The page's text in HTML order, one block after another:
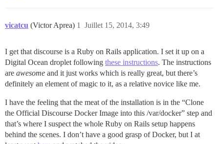
vicatcu (Victor Aprea) Juillet 15, 2014, 3:49
1
I get that discourse is a Ruby on Rails application. I set it up on a
Digital Ocean droplet following these instructions. The instructions
are awesome and it just works which is really great, but there’s
definitely an element of magic to it, as a relative novice like me.
I have the feeling that the meat of the installation is in the “Clone
the Official Discourse Docker Image into this /var/docker” step and
that’s where I suspect the whole Ruby on Rails setup happens
behind the scenes. I don’t have a good grasp of Docker, but I at